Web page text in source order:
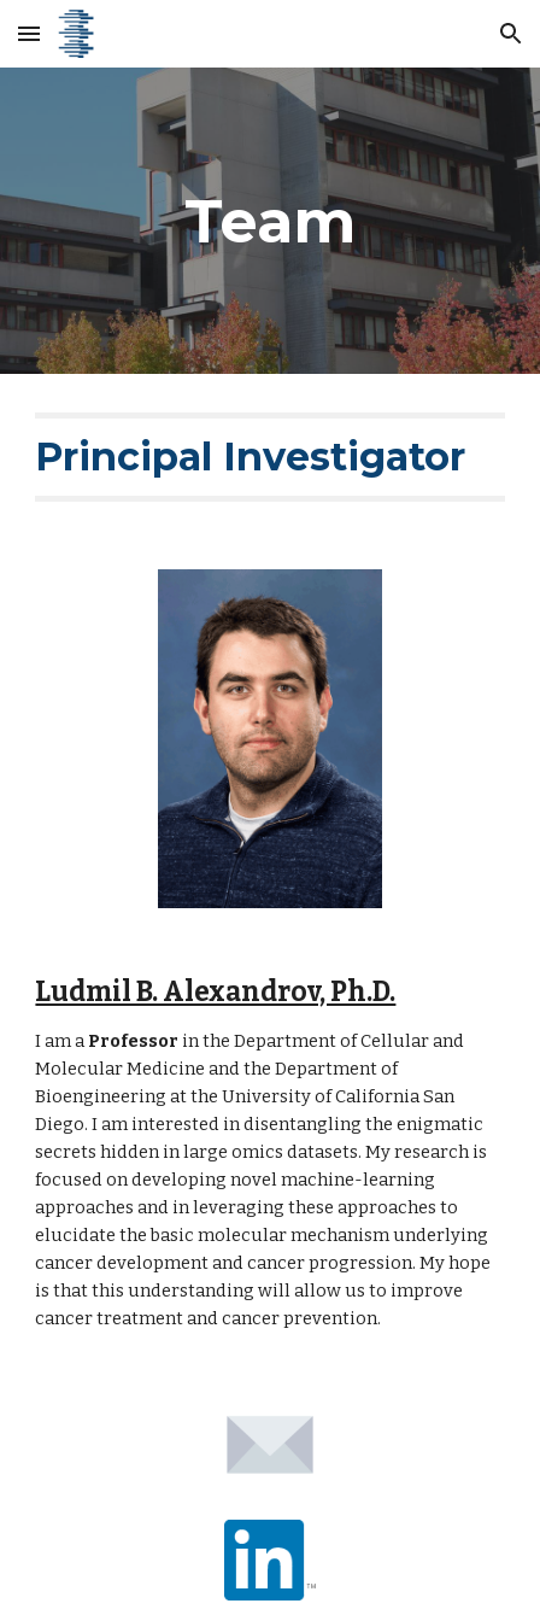
Skip to main content Skip to navigation
Team
Principal Investigator
Ludmil B. Alexandrov, Ph.D.
I am aProfessor in the Department of Cellular and
Molecular Medicine and the Department of
Bioengineering at the University of California San
Diego. I am interested in disentangling the enigmatic
secrets hidden in large omics datasets. My research is
focused on developing novel machine-learning
approaches and in leveraging these approaches to
elucidate the basic molecular mechanism underlying
cancer development and cancer progression. My hope
is that this understanding will allow us to improve
cancer treatment and cancer prevention.